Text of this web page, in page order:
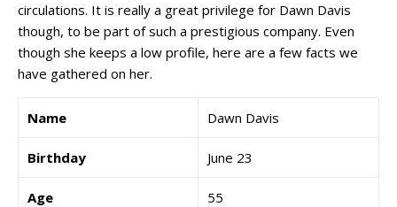
circulations. It is really a great privilege for Dawn Davis
though, to be part of such a prestigious company. Even
though she keeps a low profile, here are a few facts we
have gathered on her.
Name Dawn Davis
Birthday June 23
Age 55